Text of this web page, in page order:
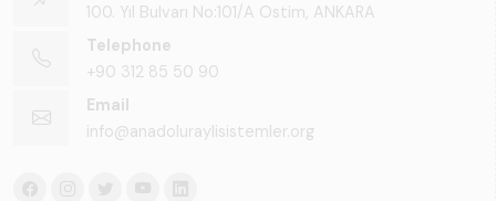
100. Yıl Bulvarı No:101/A Ostim, ANKARA
Telephone
+90 312 85 50 90
Email
info@anadoluraylisistemler.org